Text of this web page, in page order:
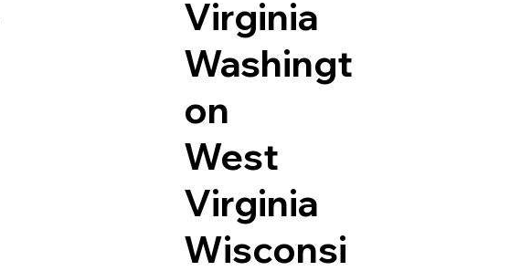
Virginia
Washingt
on
West
Virginia
Wisconsi